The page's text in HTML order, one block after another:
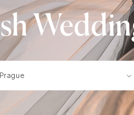
Salons
Artists